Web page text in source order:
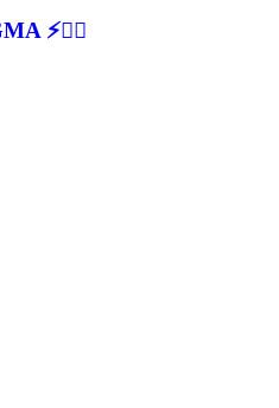
⚡🕵‍♂